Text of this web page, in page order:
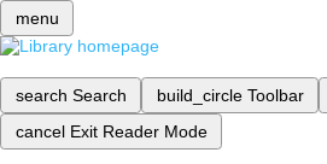
menu
search Search build_circle Toolbar
cancel Exit Reader Mode